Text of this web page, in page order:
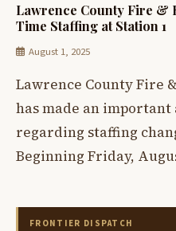
Lawrence County Fire &
Time Staffing at Station 1
August 1, 2025
Lawrence County Fire
has made an
regarding staffing
Beginning Friday,
FRONTIER DISPATCH